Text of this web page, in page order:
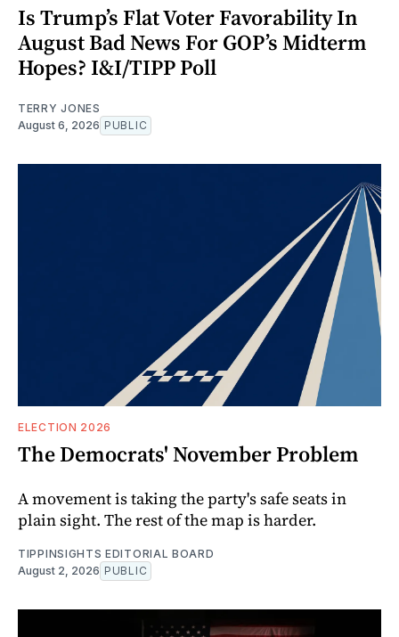
Is Trump’s Flat Voter Favorability In
August Bad News For GOP’s Midterm
Hopes? I&I/TIPP Poll
TERRY JONES
August 6, 2026 PUBLIC
ELECTION 2026
The Democrats' November Problem
A movement is taking the party's safe seats in
plain sight. The rest of the map is harder.
TIPPINSIGHTS EDITORIAL BOARD
August 2, 2026 PUBLIC